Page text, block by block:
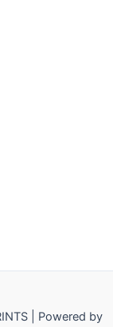
| Powered by